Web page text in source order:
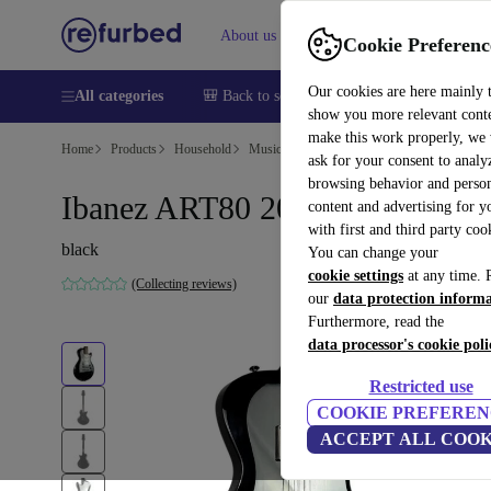
Cookie
Our cookies are here mainly
show you more relevant
make this work properly, we
ask for your consent to
browsing behavior and
content and advertising for
with first and third party
You can change your
cookie settings at any time.
our data protection
Furthermore, read the
data processor's cookie
Restricted use
COOKIE
ACCEPT ALL
About us Help
All categories 🎒 Back to school Smartphones Laptops
Home Products Household Musical Instruments
Ibanez ART80 2009 - Black
black
(Collecting reviews)